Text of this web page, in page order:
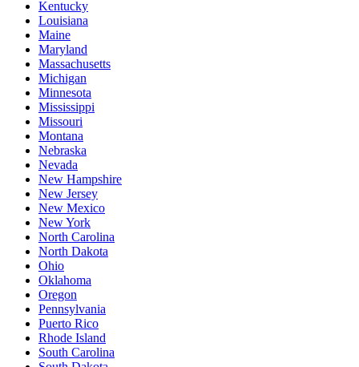
Kentucky
Louisiana
Maine
Maryland
Massachusetts
Michigan
Minnesota
Mississippi
Missouri
Montana
Nebraska
Nevada
New Hampshire
New Jersey
New Mexico
New York
North Carolina
North Dakota
Ohio
Oklahoma
Oregon
Pennsylvania
Puerto Rico
Rhode Island
South Carolina